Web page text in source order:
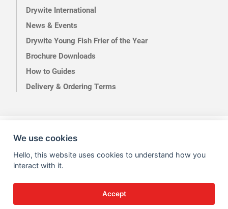
Drywite International
News & Events
Drywite Young Fish Frier of the Year
Brochure Downloads
How to Guides
Delivery & Ordering Terms
Terms of Use Privacy
We use cookies
Hello, this website uses cookies to understand how you
interact with it.
Accept